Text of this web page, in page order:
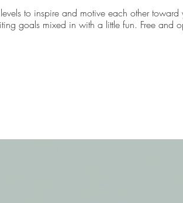
to inspire and motive each other
goals mixed in with a little fun. Free and